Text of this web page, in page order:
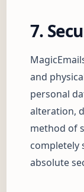
7.
and
personal
alteration,
method of
completely
absolute